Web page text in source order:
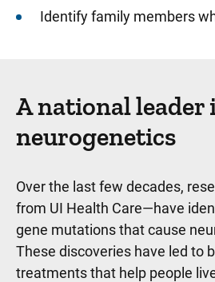
Identify family members
A national leader
neurogenetics
Over the last few decades,
from UI Health Care—have
gene mutations that cause
These discoveries have led to
treatments that help people